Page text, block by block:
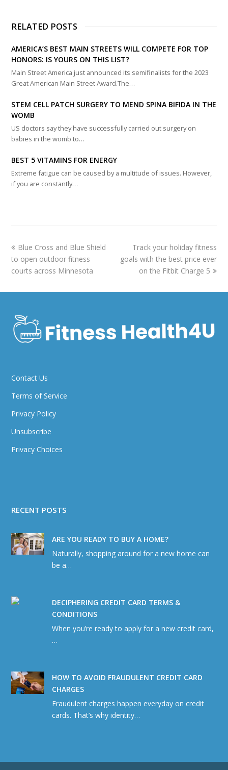
RELATED POSTS
AMERICA’S BEST MAIN STREETS WILL COMPETE FOR TOP
HONORS: IS YOURS ON THIS LIST?
Main Street America just announced its semifinalists for the 2023
Great American Main Street Award.The…
STEM CELL PATCH SURGERY TO MEND SPINA BIFIDA IN THE
WOMB
US doctors say they have successfully carried out surgery on
babies in the womb to…
BEST 5 VITAMINS FOR ENERGY
Extreme fatigue can be caused by a multitude of issues. However,
if you are constantly…
previous
post:
Blue Cross and Blue Shield
to open outdoor fitness
courts across Minnesota
next
post:
Track your holiday fitness
goals with the best price ever
on the Fitbit Charge 5
Contact Us
Terms of Service
Privacy Policy
Unsubscribe
Privacy Choices
RECENT POSTS
ARE YOU READY TO BUY A HOME?
Naturally, shopping around for a new home can
be a…
DECIPHERING CREDIT CARD TERMS &
CONDITIONS
When you’re ready to apply for a new credit card,
…
HOW TO AVOID FRAUDULENT CREDIT CARD
CHARGES
Fraudulent charges happen everyday on credit
cards. That’s why identity…